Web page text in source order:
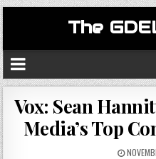
The
Vox: Sean
Media’s Top